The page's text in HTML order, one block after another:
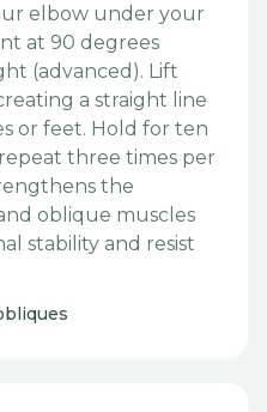
elbow under your
at 90 degrees
(advanced). Lift
a straight line
or feet. Hold for ten
three times per
the
oblique muscles
stability and resist